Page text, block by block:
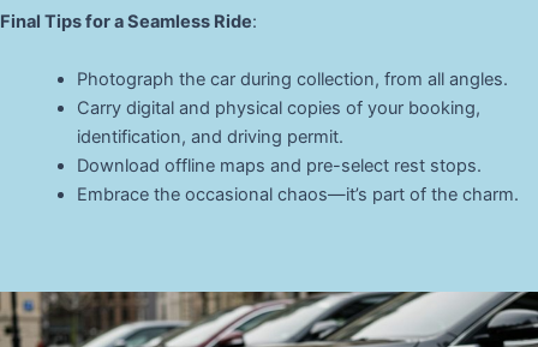
Final Tips for a Seamless Ride:
Photograph the car during collection, from all angles.
Carry digital and physical copies of your booking,
identification, and driving permit.
Download offline maps and pre-select rest stops.
Embrace the occasional chaos—it’s part of the charm.